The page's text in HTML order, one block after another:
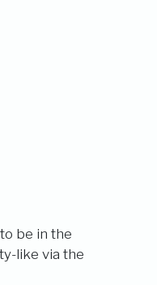
be in the
like via the